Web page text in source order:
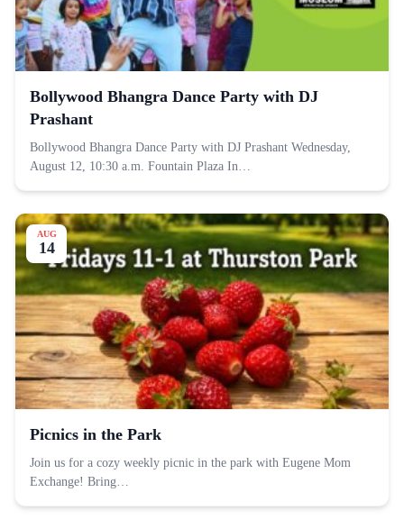
Bollywood Bhangra Dance Party with DJ
Prashant
Bollywood Bhangra Dance Party with DJ Prashant Wednesday,
August 12, 10:30 a.m. Fountain Plaza In…
AUG
14
Picnics in the Park
Join us for a cozy weekly picnic in the park with Eugene Mom
Exchange! Bring…